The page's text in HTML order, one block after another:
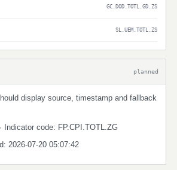
GC.DOD.TOTL.GD.ZS
SL.UEM.TOTL.ZS
planned
display source, timestamp and fallback
Indicator code: FP.CPI.TOTL.ZG
2026-07-20 05:07:42